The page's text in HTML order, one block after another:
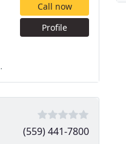
Call now
Profile
(559) 441-7800